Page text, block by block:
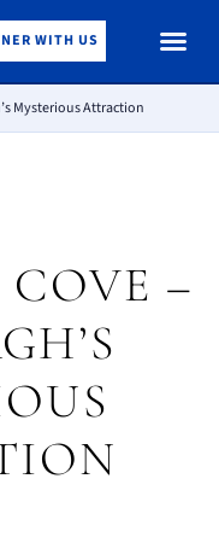
WITH US
Mysterious Attraction
–